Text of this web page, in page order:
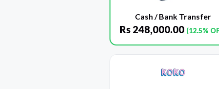
Cash / Bank Transfer
Rs 248,000.00 (12.5%